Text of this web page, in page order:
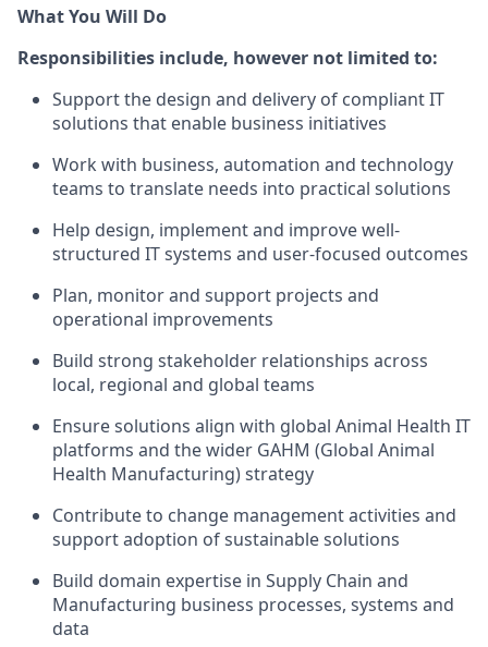
What You Will Do
Responsibilities include, however not limited to:
Support the design and delivery of compliant IT
solutions that enable business initiatives
Work with business, automation and technology
teams to translate needs into practical solutions
Help design, implement and improve well-
structured IT systems and user-focused outcomes
Plan, monitor and support projects and
operational improvements
Build strong stakeholder relationships across
local, regional and global teams
Ensure solutions align with global Animal Health IT
platforms and the wider GAHM (Global Animal
Health Manufacturing) strategy
Contribute to change management activities and
support adoption of sustainable solutions
Build domain expertise in Supply Chain and
Manufacturing business processes, systems and
data